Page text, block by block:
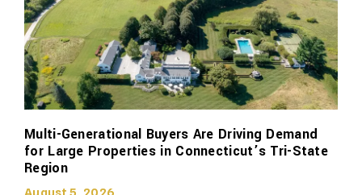
Multi-Generational Buyers Are Driving Demand
for Large Properties in Connecticut’s Tri-State
Region